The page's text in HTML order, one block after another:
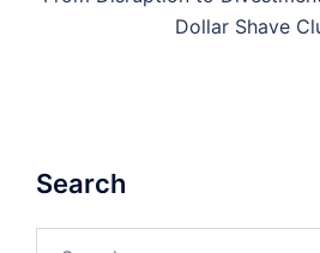
Dollar Shave
Search